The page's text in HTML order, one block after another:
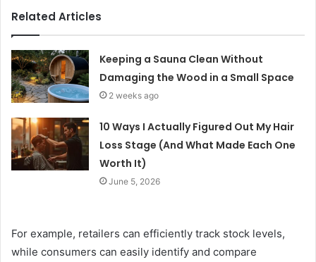
Related Articles
Keeping a Sauna Clean Without
Damaging the Wood in a Small Space
2 weeks ago
10 Ways I Actually Figured Out My Hair
Loss Stage (And What Made Each One
Worth It)
June 5, 2026
For example, retailers can efficiently track stock levels,
while consumers can easily identify and compare